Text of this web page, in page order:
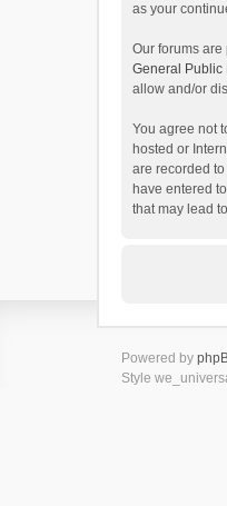
as your
Our forums are
General Public
allow and/or
You agree not
hosted or
are recorded
have entered
that may lead
Powered by
Style